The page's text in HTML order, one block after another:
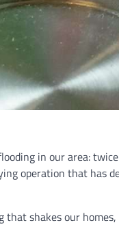
in our area:
operation that has
shakes our